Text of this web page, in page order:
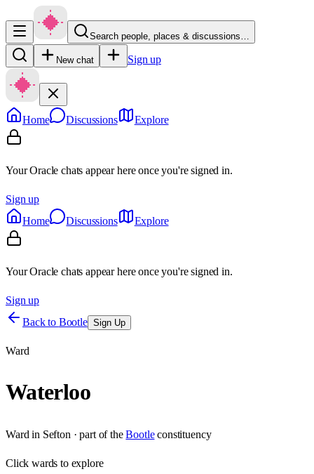
Search people, places & discussions…
New chat Sign up
Home Discussions Explore
Your Oracle chats appear here once you're signed in.
Sign up
Home
Discussions Explore
Your Oracle chats appear here once you're signed in.
Sign up
Back to Bootle Sign Up
Ward
Waterloo
Ward in Sefton · part of the Bootle constituency
Clickwards to explore